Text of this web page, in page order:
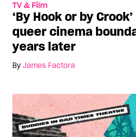
TV & Film
‘By Hook or by
queer cinema
years later
By James Factora